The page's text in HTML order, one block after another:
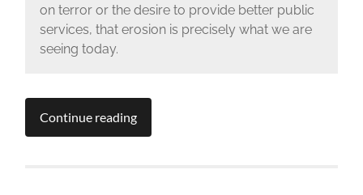
on terror or the desire to provide better public
services, that erosion is precisely what we are
seeing today.
Continue reading